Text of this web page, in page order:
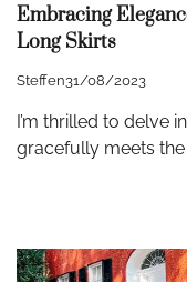
Embracing
Long Skirts
Steffen31/08/2023
I’m thrilled to delve
gracefully meets the